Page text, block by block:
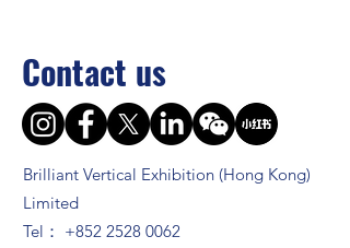
Contact us
Brilliant Vertical Exhibition (Hong Kong)
Limited
Tel： +852 2528 0062